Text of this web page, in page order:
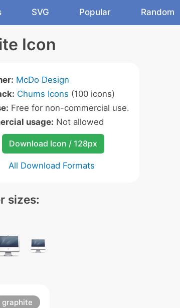
SVG Popular Random
Icon
McDo Design
Chums Icons (100 icons)
Free for non-commercial use.
usage: Not allowed
Download Icon / 128px
All Download Formats
sizes:
graphite